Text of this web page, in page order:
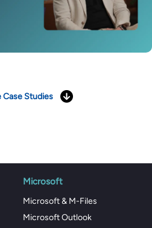
Case Studies
Microsoft
Microsoft & M-Files
Microsoft Outlook